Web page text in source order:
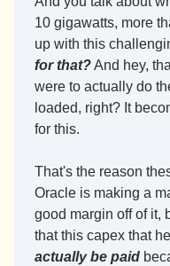
10 gigawatts, more
up with this
for that? And hey,
were to actually do
loaded, right? It
for this.
That's the reason
Oracle is making a
good margin off of it,
that this capex that
actually be paid